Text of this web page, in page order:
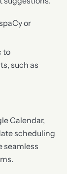
or
to
such as
Calendar,
scheduling
seamless